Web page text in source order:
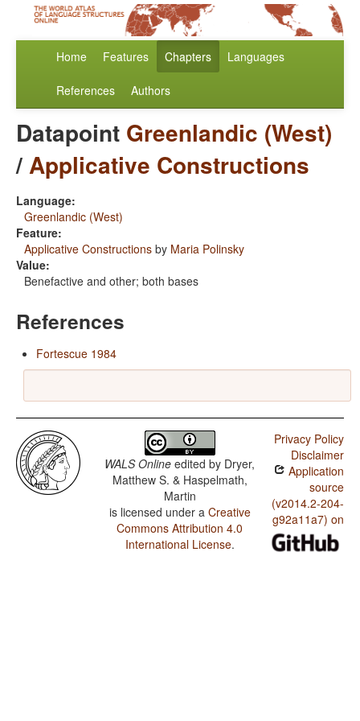
Home Features Chapters Languages
References Authors
Datapoint Greenlandic (West)
/Applicative Constructions
Language:
Greenlandic (West)
Feature:
Applicative Constructions by Maria Polinsky
Value:
Benefactive and other; both bases
References
Fortescue 1984
WALS Online edited by Dryer,
Matthew S. & Haspelmath,
Martin
is licensed under a Creative
Commons Attribution 4.0
International License.
Privacy Policy
Disclaimer
Application
source
(v2014.2-204-
g92a11a7) on